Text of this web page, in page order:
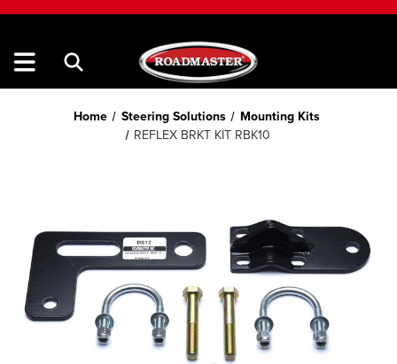
Home Steering Solutions
Mounting Kits
REFLEX BRKT KIT RBK10